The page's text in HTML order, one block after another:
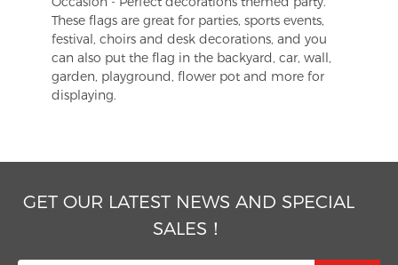
These flags are great for parties, sports events,
festival, choirs and desk decorations, and you
can also put the flag in the backyard, car, wall,
garden, playground, flower pot and more for
displaying.
GET OUR LATEST NEWS AND SPECIAL
SALES！